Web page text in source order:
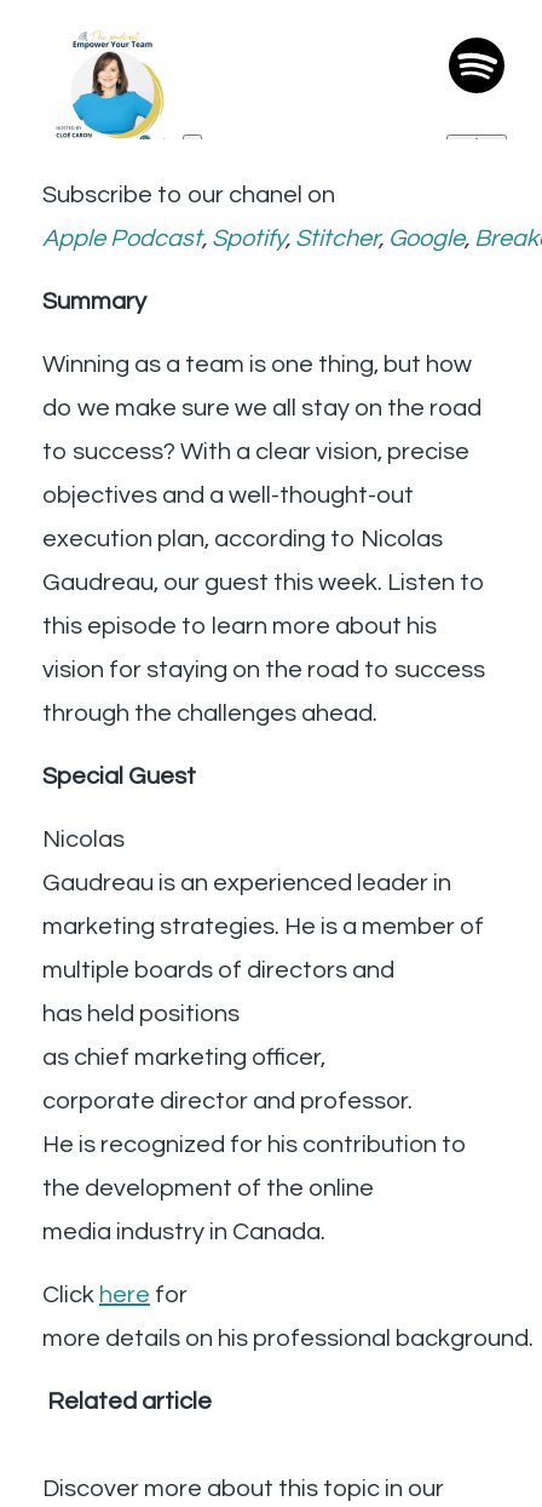
Subscribe to our chanel on
Apple Podcast, Spotify, Stitcher, Google,
Summary
Winning as a team is one thing, but how
do we make sure we all stay on the road
to success? With a clear vision, precise
objectives and a well-thought-out
execution plan, according to Nicolas
Gaudreau, our guest this week. Listen to
this episode to learn more about his
vision for staying on the road to success
through the challenges ahead.
Special Guest
Nicolas
Gaudreau is an experienced leader in
marketing strategies. He is a member of
multiple boards of directors and
has held positions
as chief marketing officer,
corporate director and professor.
He is recognized for his contribution to
the development of the online
media industry in Canada.
Click here for
more details on his professional background.
Related article
Discover more about this topic in our